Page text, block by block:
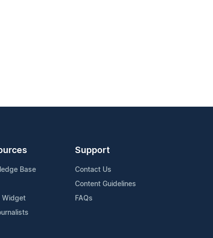
Base
Widget
Support
Contact Us
Content Guidelines
FAQs